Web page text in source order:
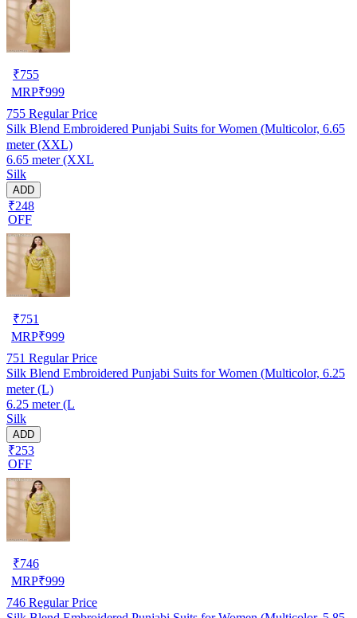
₹755
MRP₹999
755 Regular Price
Silk Blend Embroidered Punjabi Suits for Women (Multicolor, 6.65
meter (XXL)
6.65 meter (XXL
Silk
ADD
₹248
OFF
₹751
MRP₹999
751 Regular Price
Silk Blend Embroidered Punjabi Suits for Women (Multicolor, 6.25
meter (L)
6.25 meter (L
Silk
ADD
₹253
OFF
₹746
MRP₹999
746 Regular Price